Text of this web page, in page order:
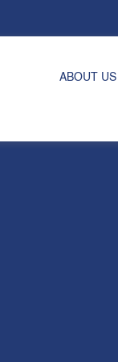
ABOUT US